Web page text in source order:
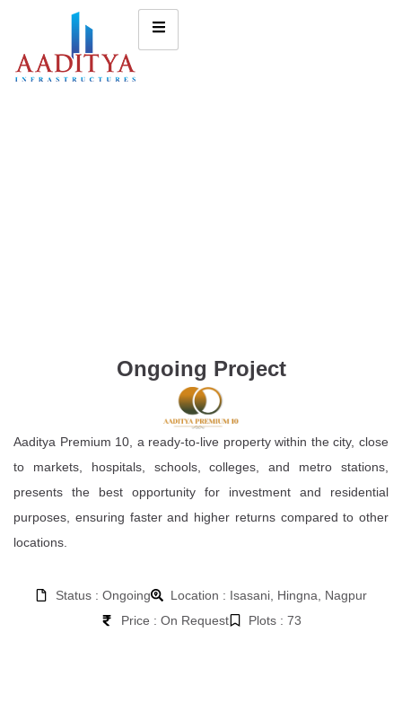
Ongoing Project
Aaditya Premium 10, a ready-to-live property within the city, close
to markets, hospitals, schools, colleges, and metro stations,
presents the best opportunity for investment and residential
purposes, ensuring faster and higher returns compared to other
locations.
Status : Ongoing
Location : Isasani, Hingna, Nagpur
Price : On Request
Plots : 73